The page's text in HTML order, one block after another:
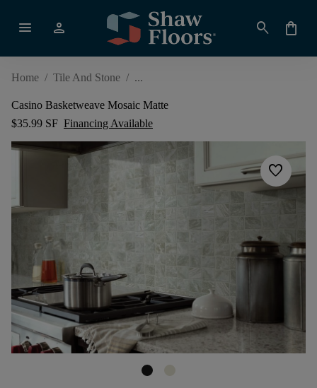
menu person search shopping_bag
Home / Tile And Stone /
Casino Basketweave Mosaic Matte
$35.99 SF Financing Available
favorite